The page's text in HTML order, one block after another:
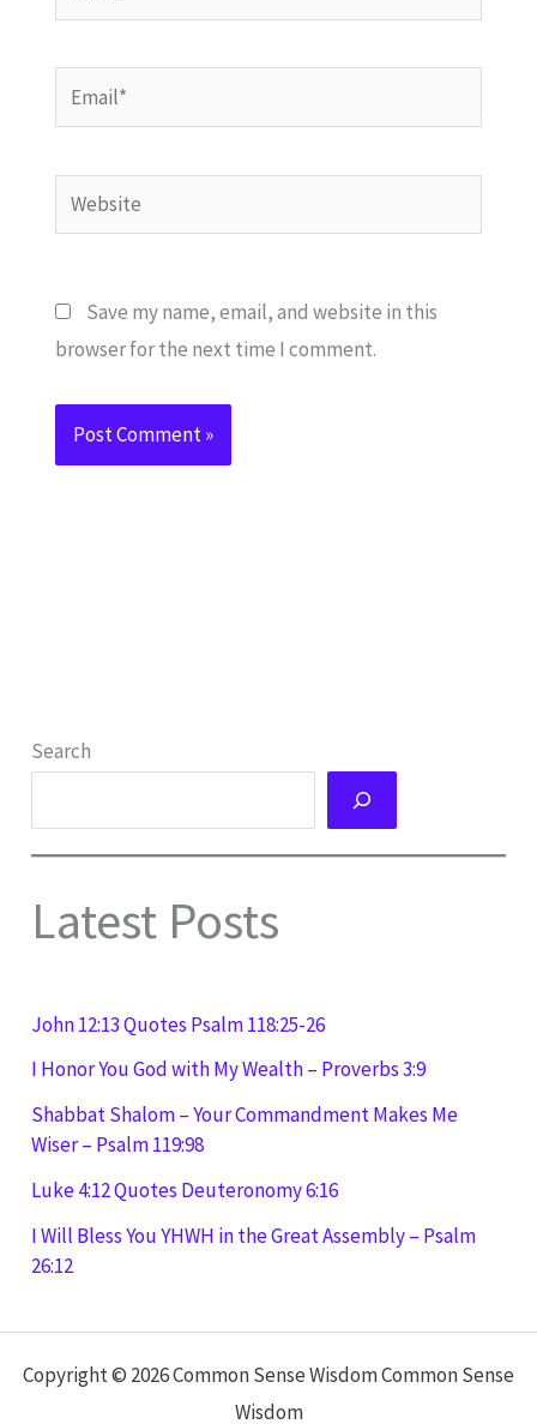
Email*
Website
Save my name, email, and website in this
browser for the next time I comment.
Search
Latest Posts
John 12:13 Quotes Psalm 118:25-26
I Honor You God with My Wealth – Proverbs 3:9
Shabbat Shalom – Your Commandment Makes Me
Wiser – Psalm 119:98
Luke 4:12 Quotes Deuteronomy 6:16
I Will Bless You YHWH in the Great Assembly – Psalm
26:12
Copyright © 2026 Common Sense Wisdom Common Sense
Wisdom